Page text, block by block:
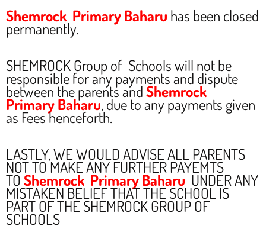
Shemrock Primary Baharu has been closed
permanently.
SHEMROCK Group of Schools will not be
responsible for any payments and dispute
between the parents andShemrock
Primary Baharu, due to any payments given
as Fees henceforth.
LASTLY, WE WOULD ADVISE ALL PARENTS
NOT TO MAKE ANY FURTHER PAYEMTS
TOShemrock Primary Baharu UNDER ANY
MISTAKEN BELIEF THAT THE SCHOOL IS
PART OF THE SHEMROCK GROUP OF
SCHOOLS